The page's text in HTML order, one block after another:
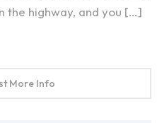
the highway, and you […]
More Info